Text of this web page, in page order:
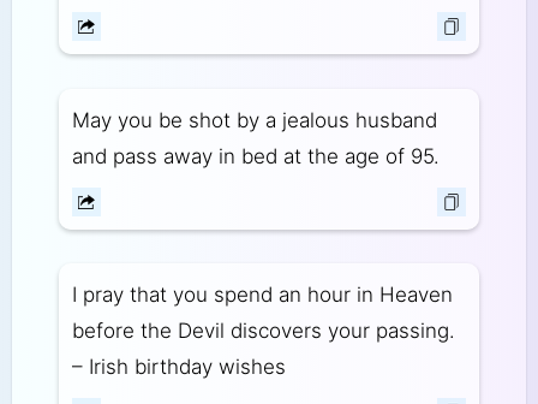
May you be shot by a jealous husband
and pass away in bed at the age of 95.
I pray that you spend an hour in Heaven
before the Devil discovers your passing.
– Irish birthday wishes